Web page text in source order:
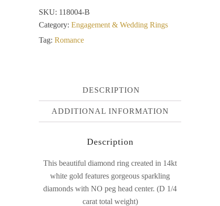
SKU: 118004-B
Category: Engagement & Wedding Rings
Tag: Romance
DESCRIPTION
ADDITIONAL INFORMATION
Description
This beautiful diamond ring created in 14kt
white gold features gorgeous sparkling
diamonds with NO peg head center. (D 1/4
carat total weight)